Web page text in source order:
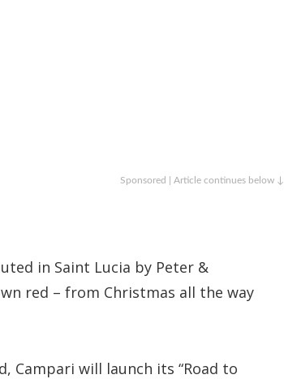
Sponsored | Article continues below ↓
in Saint Lucia by Peter &
red – from Christmas all the way
Campari will launch its “Road to